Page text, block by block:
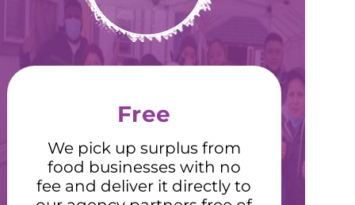
Free
We pick up surplus from
food businesses with no
fee and deliver it directly to